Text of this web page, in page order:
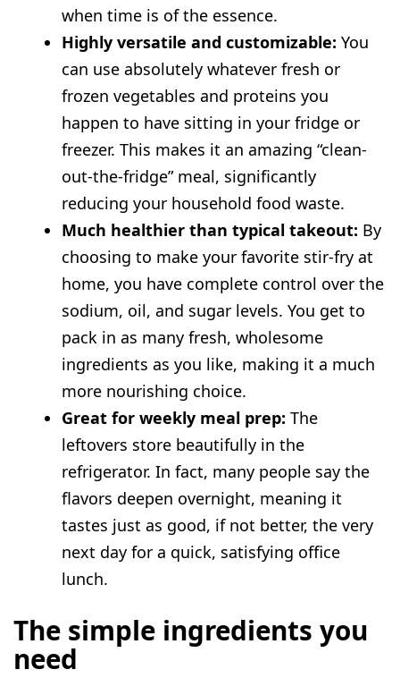
when time is of the essence.
Highly versatile and customizable: You
can use absolutely whatever fresh or
frozen vegetables and proteins you
happen to have sitting in your fridge or
freezer. This makes it an amazing “clean-
out-the-fridge” meal, significantly
reducing your household food waste.
Much healthier than typical takeout: By
choosing to make your favorite stir-fry at
home, you have complete control over the
sodium, oil, and sugar levels. You get to
pack in as many fresh, wholesome
ingredients as you like, making it a much
more nourishing choice.
Great for weekly meal prep: The
leftovers store beautifully in the
refrigerator. In fact, many people say the
flavors deepen overnight, meaning it
tastes just as good, if not better, the very
next day for a quick, satisfying office
lunch.
The simple ingredients you
need